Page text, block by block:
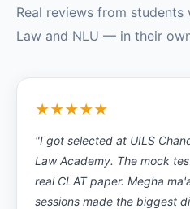
Real reviews from students
Law and NLU — in their
★★★★★
"I got selected at UILS
Law Academy. The mock
real CLAT paper. Megha
sessions made the biggest